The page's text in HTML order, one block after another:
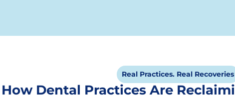
Real Practices. Real Recoveries
How Dental Practices Are